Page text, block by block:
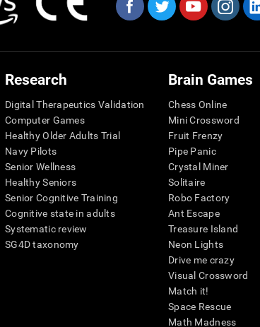
Research
Digital Therapeutics Validation
Computer Games
Healthy Older Adults Trial
Navy Pilots
Senior Wellness
Healthy Seniors
Senior Cognitive Training
Cognitive state in adults
Systematic review
SG4D taxonomy
Brain Games
Chess Online
Mini Crossword
Fruit Frenzy
Pipe Panic
Crystal Miner
Solitaire
Robo Factory
Ant Escape
Treasure Island
Neon Lights
Drive me crazy
Visual Crossword
Match it!
Space Rescue
Math Madness